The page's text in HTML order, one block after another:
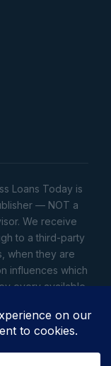
Loans Today is
— NOT a
We receive
to a third-party
when they are
influences which
every available
offers come from
— not financial,
Terms•Privacy